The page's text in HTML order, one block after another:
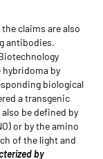
claims are also
antibodies.
by
biological
a transgenic
be defined by
or by the amino
of the light and
by